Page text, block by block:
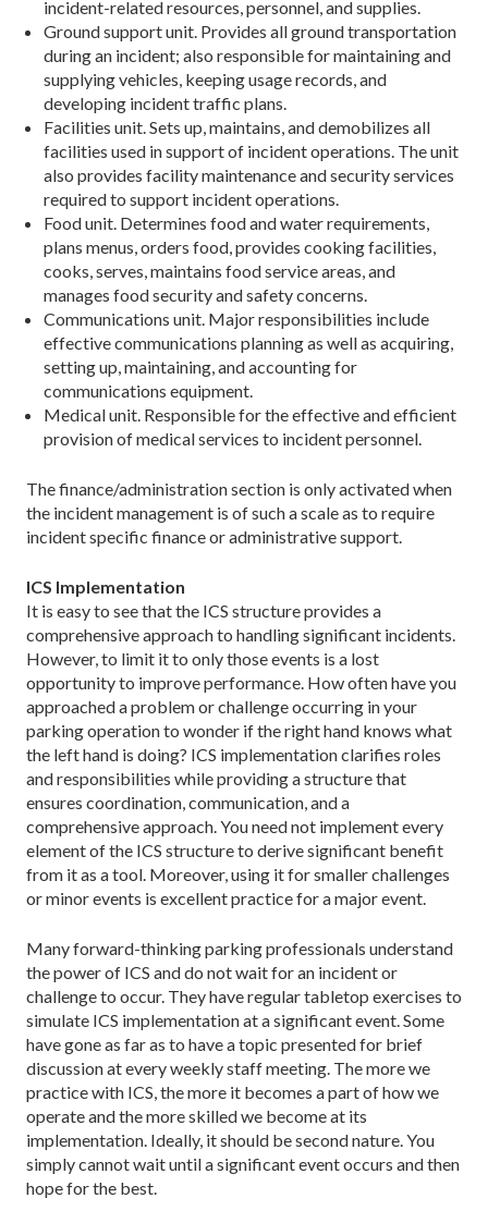
incident-related resources, personnel, and supplies.
Ground support unit. Provides all ground transportation
during an incident; also responsible for maintaining and
supplying vehicles, keeping usage records, and
developing incident traffic plans.
Facilities unit. Sets up, maintains, and demobilizes all
facilities used in support of incident operations. The unit
also provides facility maintenance and security services
required to support incident operations.
Food unit. Determines food and water requirements,
plans menus, orders food, provides cooking facilities,
cooks, serves, maintains food service areas, and
manages food security and safety concerns.
Communications unit. Major responsibilities include
effective communications planning as well as acquiring,
setting up, maintaining, and accounting for
communications equipment.
Medical unit. Responsible for the effective and efficient
provision of medical services to incident personnel.
The finance/administration section is only activated when
the incident management is of such a scale as to require
incident specific finance or administrative support.
ICS Implementation
It is easy to see that the ICS structure provides a
comprehensive approach to handling significant incidents.
However, to limit it to only those events is a lost
opportunity to improve performance. How often have you
approached a problem or challenge occurring in your
parking operation to wonder if the right hand knows what
the left hand is doing? ICS implementation clarifies roles
and responsibilities while providing a structure that
ensures coordination, communication, and a
comprehensive approach. You need not implement every
element of the ICS structure to derive significant benefit
from it as a tool. Moreover, using it for smaller challenges
or minor events is excellent practice for a major event.
Many forward-thinking parking professionals understand
the power of ICS and do not wait for an incident or
challenge to occur. They have regular tabletop exercises to
simulate ICS implementation at a significant event. Some
have gone as far as to have a topic presented for brief
discussion at every weekly staff meeting. The more we
practice with ICS, the more it becomes a part of how we
operate and the more skilled we become at its
implementation. Ideally, it should be second nature. You
simply cannot wait until a significant event occurs and then
hope for the best.